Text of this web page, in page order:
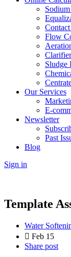
Flow
Sludge
Our Services
E-
Newsletter
Past
Blog
Sign in
Template
Water
Feb 15
Share post